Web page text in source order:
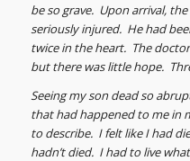
be so grave. Upon arrival,
seriously injured. He had
twice in the heart. The
but there was little hope.
Seeing my son dead so
that had happened to me in
to describe. I felt like I had
hadn’t died. I had to live